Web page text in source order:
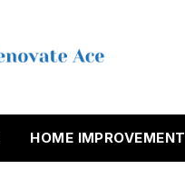
HOME IMPROVEMENT